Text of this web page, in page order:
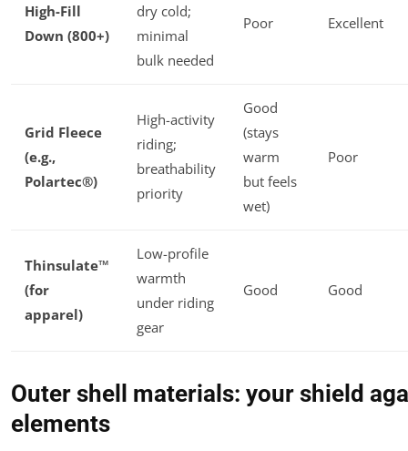
High-Fill
Down (800+)
dry cold;
minimal
bulk needed
Poor Excellent
Grid Fleece
(e.g.,
Polartec®)
High-activity
riding;
breathability
priority
Good
(stays
warm
but feels
wet)
Poor
Thinsulate™
(for
apparel)
Low-profile
warmth
under riding
gear
Good Good
Outer shell materials: your shield
elements